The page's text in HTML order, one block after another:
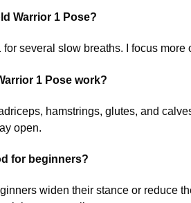
Warrior 1 Pose?
for several slow breaths. I focus
1 Pose work?
hamstrings, glutes, and
open.
for beginners?
widen their stance or reduce